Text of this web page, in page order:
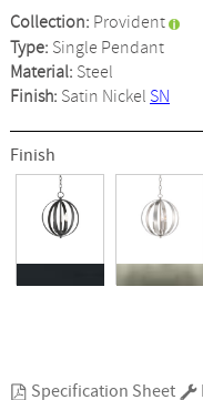
Collection: Provident
Type: Single Pendant
Material: Steel
Finish: Satin Nickel SN
Finish
Specification Sheet